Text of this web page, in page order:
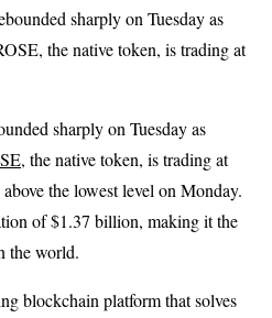
sharply on Tuesday as
the native token, is trading at
sharply on Tuesday as
, the native token, is trading at
the lowest level on Monday.
of $1.37 billion, making it the
the world.
blockchain platform that solves